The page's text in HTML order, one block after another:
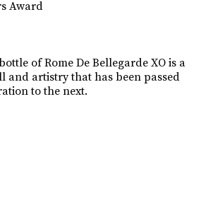
of Rome De Bellegarde XO is a
and artistry that has been passed
to the next.